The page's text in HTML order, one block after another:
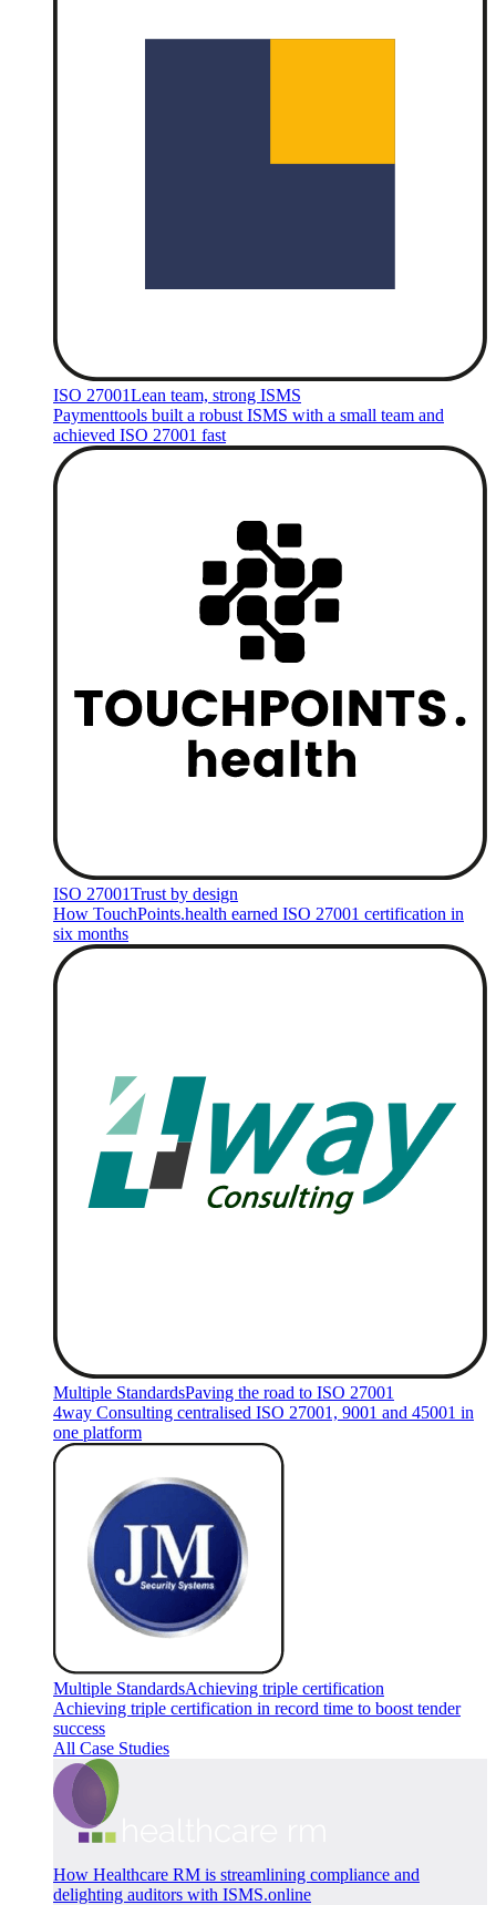
ISO 27001Lean team, strong ISMS
Paymenttools built a robust ISMS with a small team and
achieved ISO 27001 fast
ISO 27001Trust by design
How TouchPoints.health earned ISO 27001 certification in
six months
Multiple StandardsPaving the road to ISO 27001
4way Consulting centralised ISO 27001, 9001 and 45001 in
one platform
Multiple StandardsAchieving triple certification
Achieving triple certification in record time to boost tender
success
All Case Studies
How Healthcare RM is streamlining compliance and
delighting auditors with ISMS.online